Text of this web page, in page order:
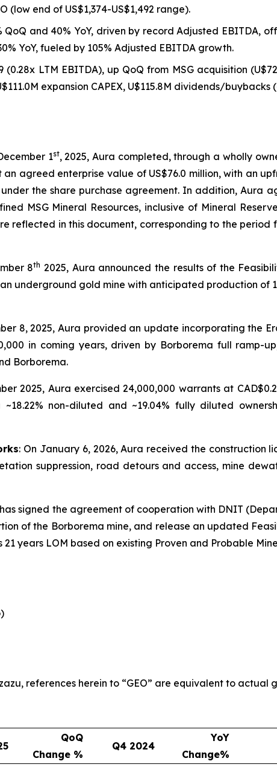
(low end of US$1,374-US$1,492 range).
QoQ and 40% YoY, driven by record Adjusted EBITDA,
YoY, fueled by 105% Adjusted EBITDA growth.
(0.28x LTM EBITDA), up QoQ from MSG acquisition
expansion CAPEX, U$115.8M dividends/buybacks
1st, 2025, Aura completed, through a wholly
agreed enterprise value of US$76.0 million, with an
the share purchase agreement. In addition, Aura
MSG Mineral Resources, inclusive of Mineral
reflected in this document, corresponding to the period
8th 2025, Aura announced the results of the
underground gold mine with anticipated production of
8, 2025, Aura provided an update incorporating the
in coming years, driven by Borborema full ramp-
Borborema.
2025, Aura exercised 24,000,000 warrants at
non-diluted and ~19.04% fully diluted
: On January 6, 2026, Aura received the construction
suppression, road detours and access, mine
signed the agreement of cooperation with DNIT
of the Borborema mine, and release an updated
years LOM based on existing Proven and Probable
references herein to “GEO” are equivalent to actual
QoQ
Change %
Q4 2024
YoY
Change%